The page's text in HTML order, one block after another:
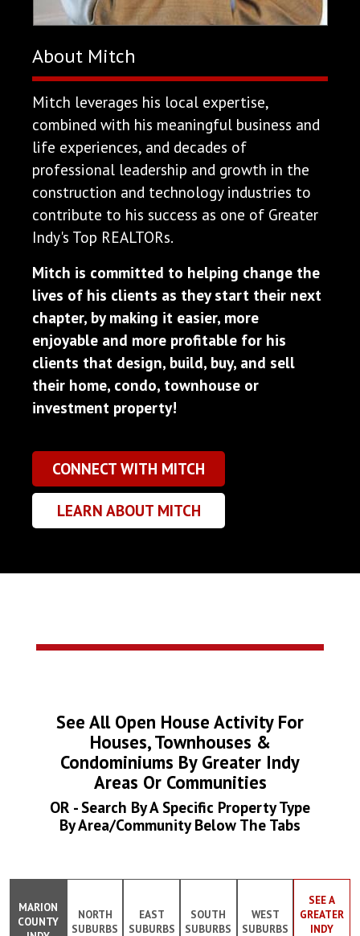
About Mitch
Mitch leverages his local expertise,
combined with his meaningful business and
life experiences, and decades of
professional leadership and growth in the
construction and technology industries to
contribute to his success as one of Greater
Indy's Top REALTORs.
Mitch is committed to helping change the
lives of his clients as they start their next
chapter, by making it easier, more
enjoyable and more profitable for his
clients that design, build, buy, and sell
their home, condo, townhouse or
investment property!
CONNECT WITH MITCH
LEARN ABOUT MITCH
See All Open House Activity For
Houses, Townhouses &
Condominiums By Greater Indy
Areas Or Communities
OR - Search By A Specific Property Type
By Area/Community Below The Tabs
MARION
COUNTY
NORTH
SUBURBS
EAST
SUBURBS
SOUTH
SUBURBS
WEST
SUBURBS
SEE A
GREATER
INDY